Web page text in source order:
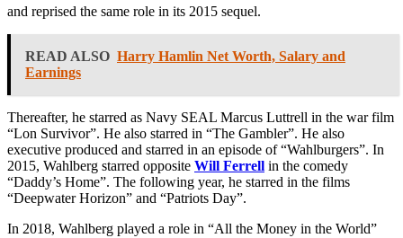
and reprised the same role in its 2015 sequel.
READ ALSO Harry Hamlin Net Worth, Salary and
Earnings
Thereafter, he starred as Navy SEAL Marcus Luttrell in the war film
“Lon Survivor”. He also starred in “The Gambler”. He also
executive produced and starred in an episode of “Wahlburgers”. In
2015, Wahlberg starred opposite Will Ferrell in the comedy
“Daddy’s Home”. The following year, he starred in the films
“Deepwater Horizon” and “Patriots Day”.
In 2018, Wahlberg played a role in “All the Money in the World”